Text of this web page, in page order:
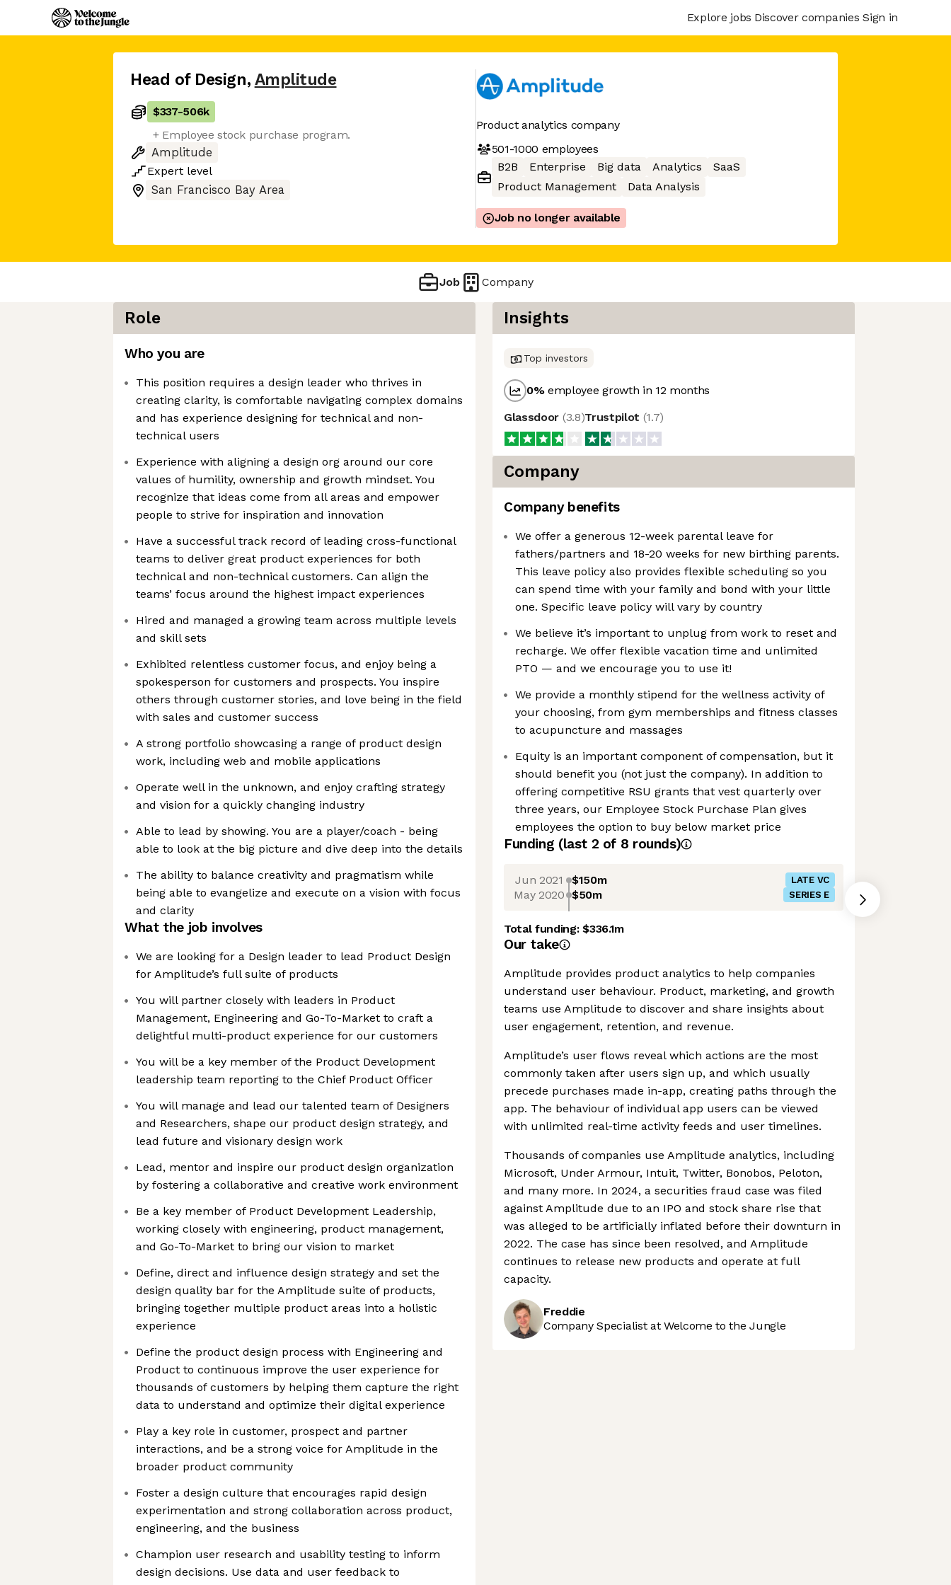
Explore jobs Discover companies Sign in
Head of Design, Amplitude
$337-506k
+ Employee stock purchase program​.
Amplitude
Expert level
San Francisco Bay Area
Product analytics company
501-1000 employees
B2B
Enterprise Big data Analytics
SaaS
Product Management
Data Analysis
Job no longer available
Job Company
Role
Who you are
This position requires a design leader who thrives in
creating clarity, is comfortable navigating complex domains
and has experience designing for technical and non-
technical users
Experience with aligning a design org around our core
values of humility, ownership and growth mindset. You
recognize that ideas come from all areas and empower
people to strive for inspiration and innovation
Have a successful track record of leading cross-functional
teams to deliver great product experiences for both
technical and non-technical customers. Can align the
teams’ focus around the highest impact experiences
Hired and managed a growing team across multiple levels
and skill sets
Exhibited relentless customer focus, and enjoy being a
spokesperson for customers and prospects. You inspire
others through customer stories, and love being in the field
with sales and customer success
A strong portfolio showcasing a range of product design
work, including web and mobile applications
Operate well in the unknown, and enjoy crafting strategy
and vision for a quickly changing industry
Able to lead by showing. You are a player/coach - being
able to look at the big picture and dive deep into the details
The ability to balance creativity and pragmatism while
being able to evangelize and execute on a vision with focus
and clarity
What the job involves
We are looking for a Design leader to lead Product Design
for Amplitude’s full suite of products
You will partner closely with leaders in Product
Management, Engineering and Go-To-Market to craft a
delightful multi-product experience for our customers
You will be a key member of the Product Development
leadership team reporting to the Chief Product Officer
You will manage and lead our talented team of Designers
and Researchers, shape our product design strategy, and
lead future and visionary design work
Lead, mentor and inspire our product design organization
by fostering a collaborative and creative work environment
Be a key member of Product Development Leadership,
working closely with engineering, product management,
and Go-To-Market to bring our vision to market
Define, direct and influence design strategy and set the
design quality bar for the Amplitude suite of products,
bringing together multiple product areas into a holistic
experience
Define the product design process with Engineering and
Product to continuous improve the user experience for
thousands of customers by helping them capture the right
data to understand and optimize their digital experience
Play a key role in customer, prospect and partner
interactions, and be a strong voice for Amplitude in the
broader product community
Foster a design culture that encourages rapid design
experimentation and strong collaboration across product,
engineering, and the business
Champion user research and usability testing to inform
design decisions. Use data and user feedback to
Insights
Top investors
0%employee growth in 12 months
Glassdoor (3.8)Trustpilot (1.7)
Company
Company benefits
We offer a generous 12-week parental leave for
fathers/partners and 18-20 weeks for new birthing parents.
This leave policy also provides flexible scheduling so you
can spend time with your family and bond with your little
one. Specific leave policy will vary by country
We believe it’s important to unplug from work to reset and
recharge. We offer flexible vacation time and unlimited
PTO — and we encourage you to use it!
We provide a monthly stipend for the wellness activity of
your choosing, from gym memberships and fitness classes
to acupuncture and massages
Equity is an important component of compensation, but it
should benefit you (not just the company). In addition to
offering competitive RSU grants that vest quarterly over
three years, our Employee Stock Purchase Plan gives
employees the option to buy below market price
Funding (last 2 of 8 rounds)
Jun 2021 $150m LATE VC
May 2020 $50m SERIES E
Total funding:$336.1m
Our take
Amplitude provides product analytics to help companies
understand user behaviour. Product, marketing, and growth
teams use Amplitude to discover and share insights about
user engagement, retention, and revenue.
Amplitude’s user flows reveal which actions are the most
commonly taken after users sign up, and which usually
precede purchases made in-app, creating paths through the
app. The behaviour of individual app users can be viewed
with unlimited real-time activity feeds and user timelines.
Thousands of companies use Amplitude analytics, including
Microsoft, Under Armour, Intuit, Twitter, Bonobos, Peloton,
and many more. In 2024, a securities fraud case was filed
against Amplitude due to an IPO and stock share rise that
was alleged to be artificially inflated before their downturn in
2022. The case has since been resolved, and Amplitude
continues to release new products and operate at full
capacity.
Freddie
Company Specialist at Welcome to the Jungle